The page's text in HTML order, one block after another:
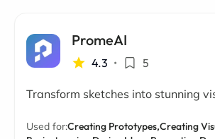
PromeAI
4.3 • 5
Transform sketches into stunning
Used for:Creating Prototypes,Creating